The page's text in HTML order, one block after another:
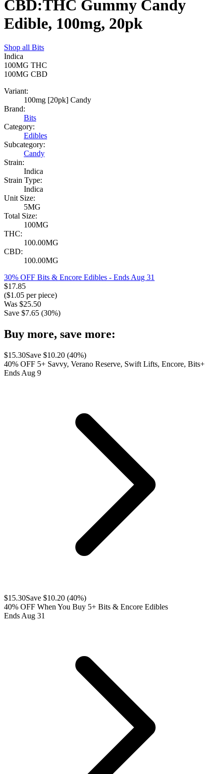
CBD:THC Gummy Candy
Edible, 100mg, 20pk
Shop all Bits
Indica
100MG THC
100MG CBD
Variant:
100mg [20pk] Candy
Brand:
Bits
Category:
Edibles
Subcategory:
Candy
Strain:
Indica
Strain Type:
Indica
Unit Size:
5MG
Total Size:
100MG
THC:
100.00MG
CBD:
100.00MG
30% OFF Bits & Encore Edibles - Ends Aug 31
$17.85
($1.05 per piece)
Was $25.50
Save $7.65 (30%)
Buy more, save more:
$15.30Save $10.20 (40%)
40% OFF 5+ Savvy, Verano Reserve, Swift Lifts, Encore, Bits+
Ends Aug 9
$15.30Save $10.20 (40%)
40% OFF When You Buy 5+ Bits & Encore Edibles
Ends Aug 31